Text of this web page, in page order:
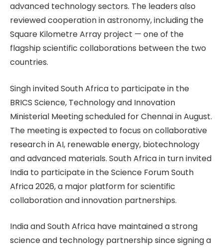
advanced technology sectors. The leaders also
reviewed cooperation in astronomy, including the
Square Kilometre Array project — one of the
flagship scientific collaborations between the two
countries.
Singh invited South Africa to participate in the
BRICS Science, Technology and Innovation
Ministerial Meeting scheduled for Chennai in August.
The meeting is expected to focus on collaborative
research in AI, renewable energy, biotechnology
and advanced materials. South Africa in turn invited
India to participate in the Science Forum South
Africa 2026, a major platform for scientific
collaboration and innovation partnerships.
India and South Africa have maintained a strong
science and technology partnership since signing a